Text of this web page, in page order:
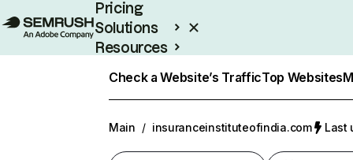
Pricing
Solutions
Resources
Check a Website’s TrafficTop Websites
Main / insuranceinstituteofindia.com Last